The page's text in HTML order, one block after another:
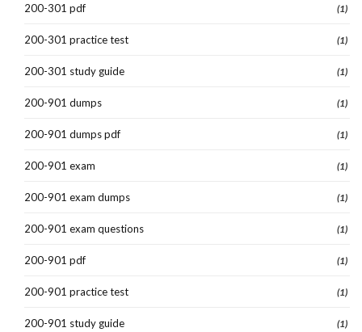
200-301 pdf (1)
200-301 practice test (1)
200-301 study guide (1)
200-901 dumps (1)
200-901 dumps pdf (1)
200-901 exam (1)
200-901 exam dumps (1)
200-901 exam questions (1)
200-901 pdf (1)
200-901 practice test (1)
200-901 study guide (1)